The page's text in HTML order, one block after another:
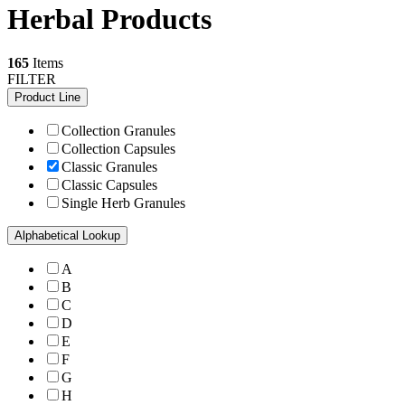
Herbal Products
165 Items
FILTER
Product Line
Collection Granules
Collection Capsules
Classic Granules
Classic Capsules
Single Herb Granules
Alphabetical Lookup
A
B
C
D
E
F
G
H